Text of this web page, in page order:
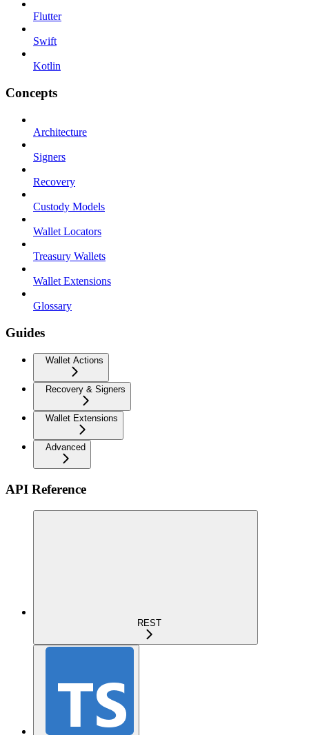
Flutter
Swift
Kotlin
Concepts
Architecture
Signers
Recovery
Custody Models
Wallet Locators
Treasury Wallets
Wallet Extensions
Glossary
Guides
Wallet Actions
Recovery & Signers
Wallet Extensions
Advanced
API Reference
REST